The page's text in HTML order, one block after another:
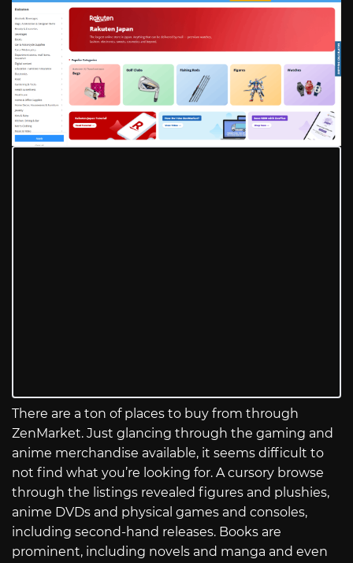
There are a ton of places to buy from through
ZenMarket. Just glancing through the gaming and
anime merchandise available, it seems difficult to
not find what you’re looking for. A cursory browse
through the listings revealed figures and plushies,
anime DVDs and physical games and consoles,
including second-hand releases. Books are
prominent, including novels and manga and even